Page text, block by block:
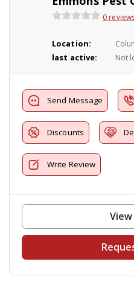
0
Location:
last active: Not
Send Message
Discounts
Write Review